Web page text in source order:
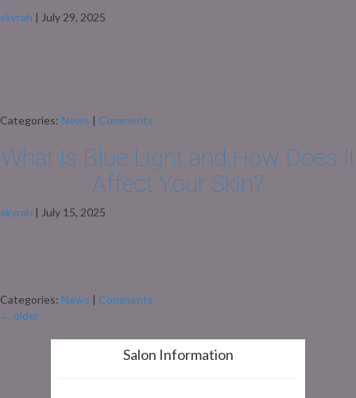
skyrah | July 29, 2025
Categories: News | Comments
What Is Blue Light and How Does It
Affect Your Skin?
skyrah | July 15, 2025
Categories: News | Comments
← older
Salon Information